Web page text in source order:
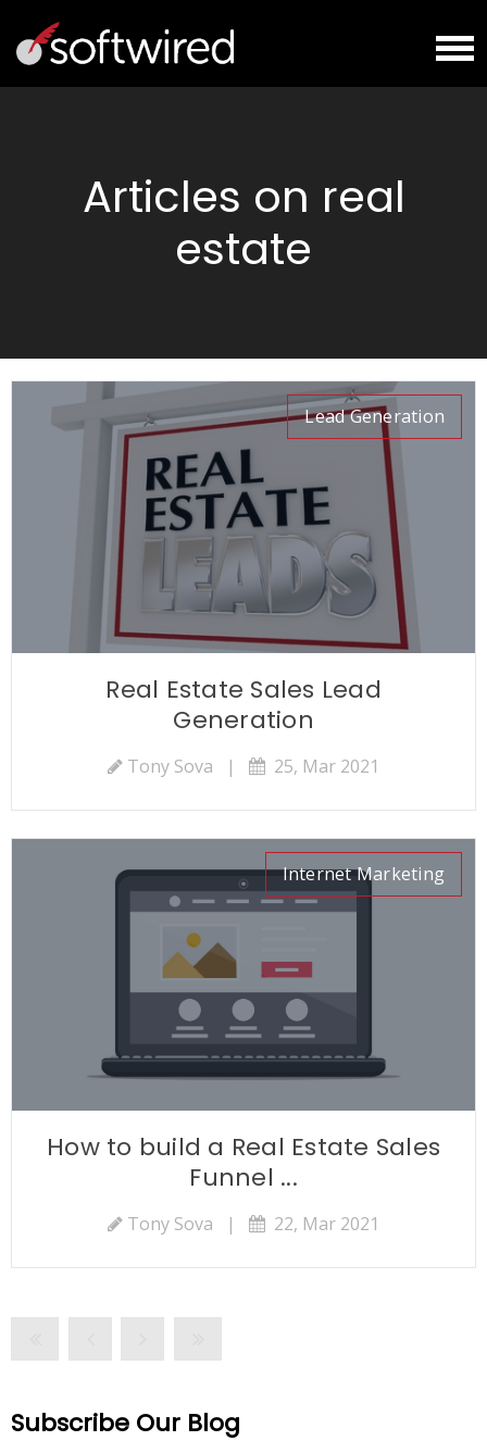
Articles on real
estate
Lead Generation
Real Estate Sales Lead
Generation
Tony Sova | 25, Mar 2021
Internet Marketing
How to build a Real Estate Sales
Funnel ...
Tony Sova | 22, Mar 2021
Subscribe Our Blog